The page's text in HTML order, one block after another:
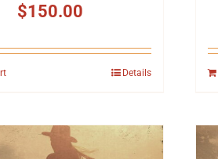
$150.00
Details